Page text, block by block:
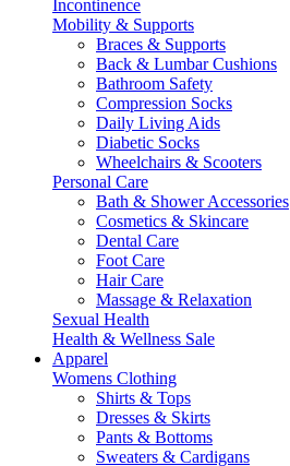
Incontinence
Mobility & Supports
Braces & Supports
Back & Lumbar Cushions
Bathroom Safety
Compression Socks
Daily Living Aids
Diabetic Socks
Wheelchairs & Scooters
Personal Care
Bath & Shower Accessories
Cosmetics & Skincare
Dental Care
Foot Care
Hair Care
Massage & Relaxation
Sexual Health
Health & Wellness Sale
Apparel
Womens Clothing
Shirts & Tops
Dresses & Skirts
Pants & Bottoms
Sweaters & Cardigans